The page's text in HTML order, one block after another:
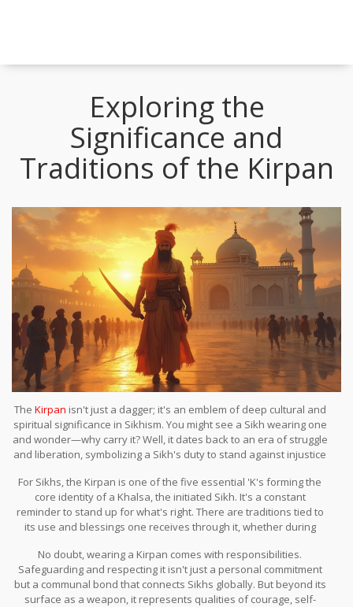
Exploring the
Significance and
Traditions of the Kirpan
The Kirpan isn't just a dagger; it's an emblem of deep cultural and
spiritual significance in Sikhism. You might see a Sikh wearing one
and wonder—why carry it? Well, it dates back to an era of struggle
and liberation, symbolizing a Sikh's duty to stand against injustice
For Sikhs, the Kirpan is one of the five essential 'K's forming the
core identity of a Khalsa, the initiated Sikh. It's a constant
reminder to stand up for what's right. There are traditions tied to
its use and blessings one receives through it, whether during
No doubt, wearing a Kirpan comes with responsibilities.
Safeguarding and respecting it isn't just a personal commitment
but a communal bond that connects Sikhs globally. But beyond its
surface as a weapon, it represents qualities of courage, self-